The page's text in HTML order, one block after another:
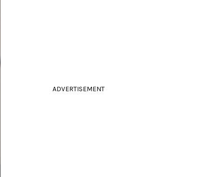
ADVERTISEMENT